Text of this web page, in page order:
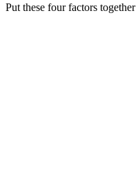
Put these four factors